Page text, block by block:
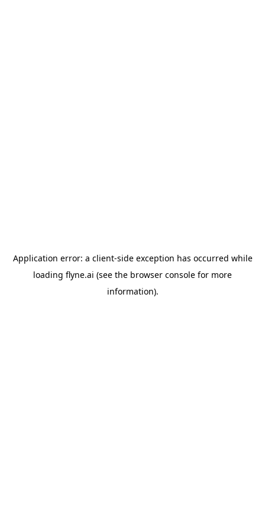
Application error: a client-side exception has occurred while
loading flyne.ai (see the browser console for more
information).